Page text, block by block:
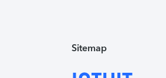
Sitemap